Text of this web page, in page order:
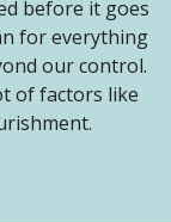
before it goes
for everything
our control.
of factors like